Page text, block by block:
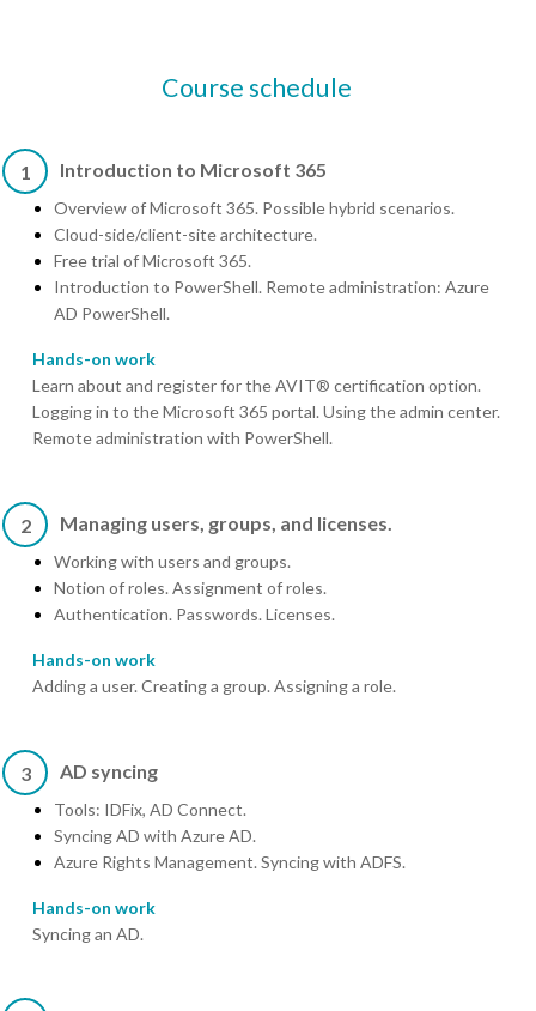
Course schedule
1 Introduction to Microsoft 365
Overview of Microsoft 365. Possible hybrid scenarios.
Cloud-side/client-site architecture.
Free trial of Microsoft 365.
Introduction to PowerShell. Remote administration: Azure
AD PowerShell.
Hands-on work
Learn about and register for the AVIT® certification option.
Logging in to the Microsoft 365 portal. Using the admin center.
Remote administration with PowerShell.
2 Managing users, groups, and licenses.
Working with users and groups.
Notion of roles. Assignment of roles.
Authentication. Passwords. Licenses.
Hands-on work
Adding a user. Creating a group. Assigning a role.
3 AD syncing
Tools: IDFix, AD Connect.
Syncing AD with Azure AD.
Azure Rights Management. Syncing with ADFS.
Hands-on work
Syncing an AD.